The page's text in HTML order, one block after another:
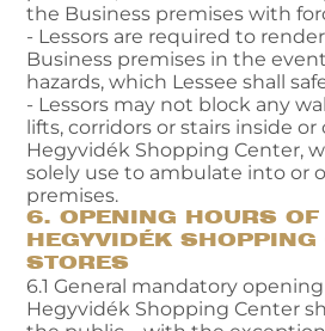
the Business premises with
- Lessors are required to
Business premises in the
hazards, which Lessee shall
- Lessors may not block any
lifts, corridors or stairs inside
Hegyvidék Shopping Center,
solely use to ambulate into or
premises.
6. OPENING HOURS OF
HEGYVIDÉK
STORES
6.1 General mandatory
Hegyvidék Shopping Center